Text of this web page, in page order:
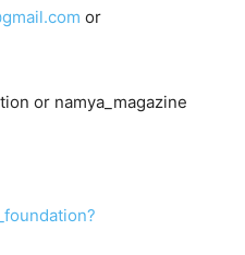
or
or namya_magazine